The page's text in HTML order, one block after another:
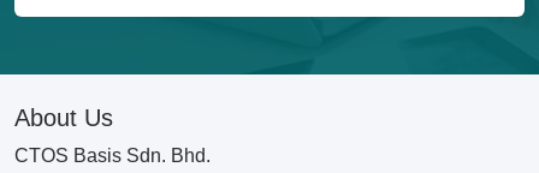
About Us
CTOS Basis Sdn. Bhd.